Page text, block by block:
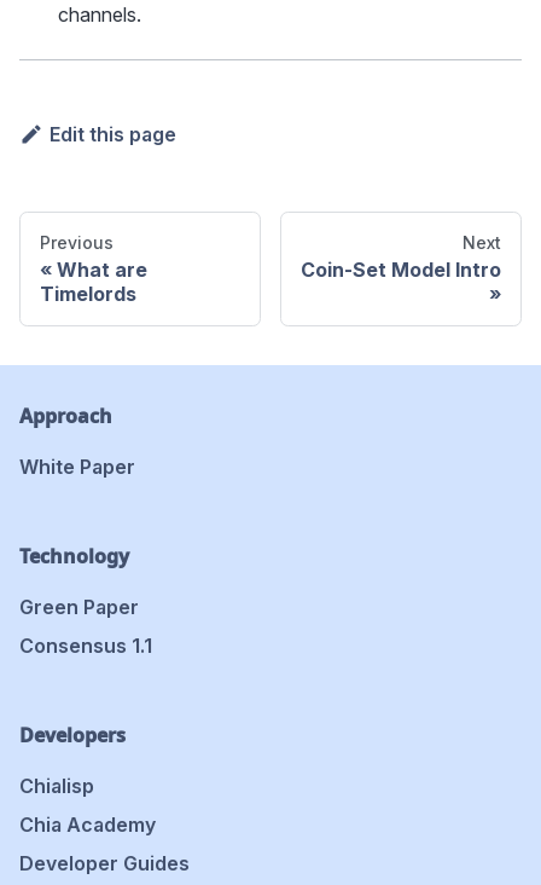
channels.
Edit this page
Previous
What are
Timelords
Next
Coin-Set Model Intro
Approach
White Paper
Technology
Green Paper
Consensus 1.1
Developers
Chialisp
Chia Academy
Developer Guides